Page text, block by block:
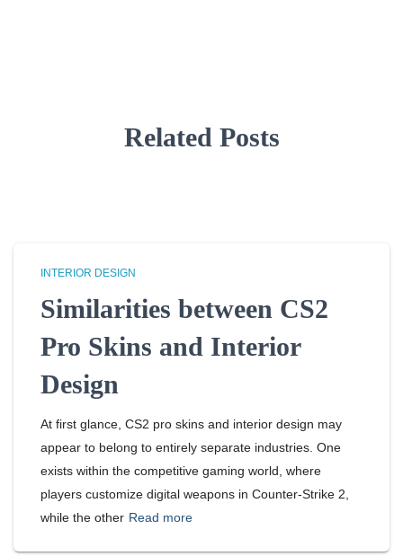
Related Posts
INTERIOR DESIGN
Similarities between CS2
Pro Skins and Interior
Design
At first glance, CS2 pro skins and interior design may
appear to belong to entirely separate industries. One
exists within the competitive gaming world, where
players customize digital weapons in Counter-Strike 2,
while the other Read more